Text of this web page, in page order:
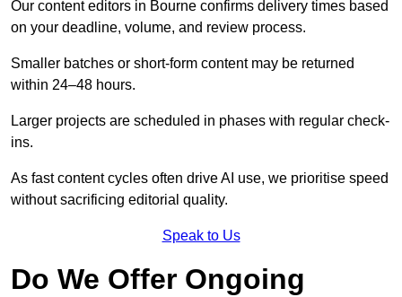
Our content editors in Bourne confirms delivery times based
on your deadline, volume, and review process.
Smaller batches or short-form content may be returned
within 24–48 hours.
Larger projects are scheduled in phases with regular check-
ins.
As fast content cycles often drive AI use, we prioritise speed
without sacrificing editorial quality.
Speak to Us
Do We Offer Ongoing